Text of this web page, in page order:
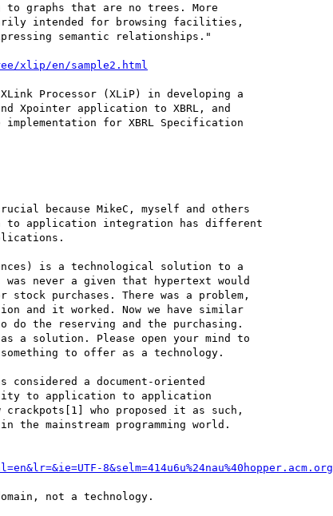
to graphs that are no trees. More
intended for browsing facilities,
semantic relationships."
xlip/en/sample2.html
Processor (XLiP) in developing a
Xpointer application to XBRL, and
for XBRL Specification
because MikeC, myself and others
to application integration has different
is a technological solution to a
never a given that hypertext would
purchases. There was a problem,
and it worked. Now we have similar
do the reserving and the purchasing.
a solution. Please open your mind to
to offer as a technology.
considered a document-oriented
to application to application
who proposed it as such,
mainstream programming world.
8&selm=414u6u%24nau%40hopper.acm.org
not a technology.